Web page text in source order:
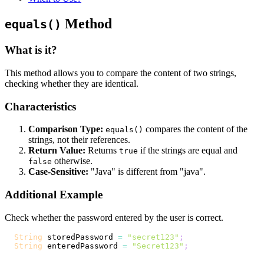
equals() Method
What is it?
This method allows you to compare the content of two strings,
checking whether they are identical.
Characteristics
Comparison Type: equals() compares the content of the
strings, not their references.
Return Value: Returns true if the strings are equal and
false otherwise.
Case-Sensitive: "Java" is different from "java".
Additional Example
Check whether the password entered by the user is correct.
String storedPassword = "secret123" ;
String enteredPassword = "Secret123" ;